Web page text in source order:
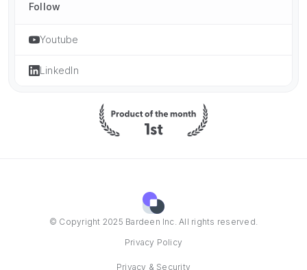
Follow
Youtube
LinkedIn
© Copyright 2025 Bardeen Inc. All rights reserved.
Privacy Policy
Privacy & Security